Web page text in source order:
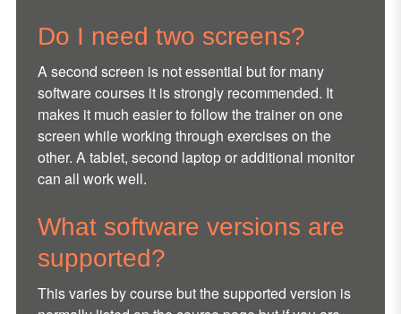
Do I need two screens?
A second screen is not essential but for many
software courses it is strongly recommended. It
makes it much easier to follow the trainer on one
screen while working through exercises on the
other. A tablet, second laptop or additional monitor
can all work well.
What software versions are
supported?
This varies by course but the supported version is